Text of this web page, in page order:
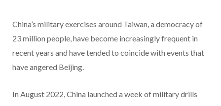
China’s military exercises around Taiwan, a democracy of
23 million people, have become increasingly frequent in
recent years and have tended to coincide with events that
have angered Beijing.
In August 2022, China launched a week of military drills